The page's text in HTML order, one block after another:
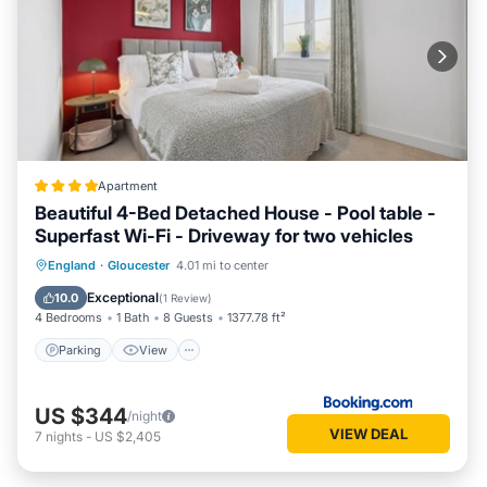
Apartment
Beautiful 4-Bed Detached House - Pool table -
Superfast Wi-Fi - Driveway for two vehicles
England · Gloucester 4.01 mi to center
10.0 Exceptional(1 Review)
4 Bedrooms 1 Bath 8 Guests 1377.78 ft²
Parking View
Parking View
Internet
Child Friendly
US $344/night
7 nights - US $2,405 VIEW DEAL